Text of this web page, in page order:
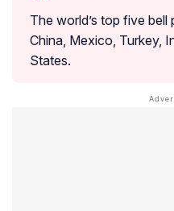
The world’s top five bell
China, Mexico, Turkey,
States.